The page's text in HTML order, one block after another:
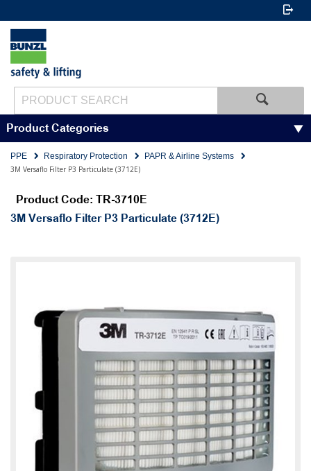
Product Categories
PPE Respiratory Protection
PAPR & Airline Systems
3M Versaflo Filter P3 Particulate (3712E)
Product Code: TR-3710E
3M Versaflo Filter P3 Particulate (3712E)